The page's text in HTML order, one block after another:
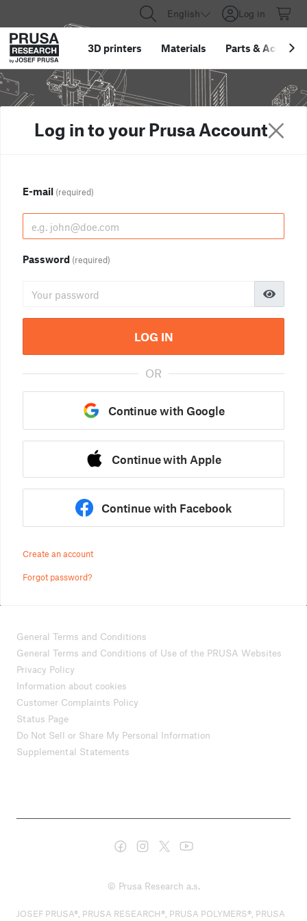
English Log in
3D printers Materials Parts &
Log in to your Prusa Account
E-mail (required)
Password (required)
LOG IN
OR
Continue with Google
Continue with Apple
Continue with Facebook
Create an account
Forgot password?
General Terms and Conditions
General Terms and Conditions of Use of the PRUSA Websites
Privacy Policy
Information about cookies
Customer Complaints Policy
Status Page
Do Not Sell or Share My Personal Information
Supplemental Statements
© Prusa Research a.s.
JOSEF PRUSA®, PRUSA RESEARCH®, PRUSA POLYMERS®, PRUSA